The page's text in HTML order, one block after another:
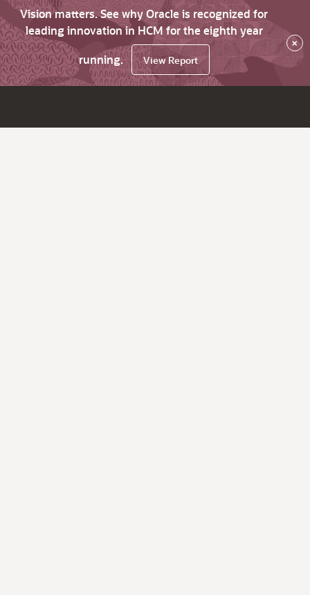
Vision matters. See why Oracle is recognized for
leading innovation in HCM for the eighth year
running.
View Report
×